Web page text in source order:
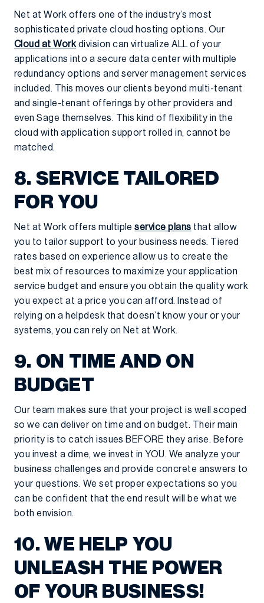
Net at Work offers one of the industry’s most
sophisticated private cloud hosting options. Our
Cloud at Workdivision can virtualize ALL of your
applications into a secure data center with multiple
redundancy options and server management services
included. This moves our clients beyond multi-tenant
and single-tenant offerings by other providers and
even Sage themselves. This kind of flexibility in the
cloud with application support rolled in, cannot be
matched.
8. SERVICE TAILORED
FOR YOU
Net at Work offers multipleservice plans that allow
you to tailor support to your business needs. Tiered
rates based on experience allow us to create the
best mix of resources to maximize your application
service budget and ensure you obtain the quality work
you expect at a price you can afford. Instead of
relying on a helpdesk that doesn’t know your or your
systems, you can rely on Net at Work.
9. ON TIME AND ON
BUDGET
Our team makes sure that your project is well scoped
so we can deliver on time and on budget. Their main
priority is to catch issues BEFORE they arise. Before
you invest a dime, we invest in YOU. We analyze your
business challenges and provide concrete answers to
your questions. We set proper expectations so you
can be confident that the end result will be what we
both envision.
10. WE HELP YOU
UNLEASH THE POWER
OF YOUR BUSINESS!